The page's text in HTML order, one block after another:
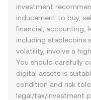
investment
inducement to buy,
financial, accounting,
including stablecoins
volatility, involve a
You should carefully
digital assets is
condition and risk
legal/tax/investment